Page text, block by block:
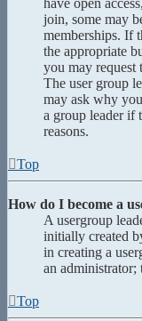
have open
join, some may
memberships. If
the appropriate
you may
The user group
may ask why
a group leader if
reasons.
Top
How do I become a
A usergroup
initially created
in creating a
an administrator;
Top